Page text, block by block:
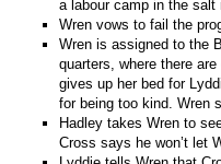
a labour camp in the salt
Wren vows to fail the
Wren is assigned to the
quarters, where there
gives up her bed for
for being too kind. Wren
Hadley takes Wren to
Cross says he won’t let